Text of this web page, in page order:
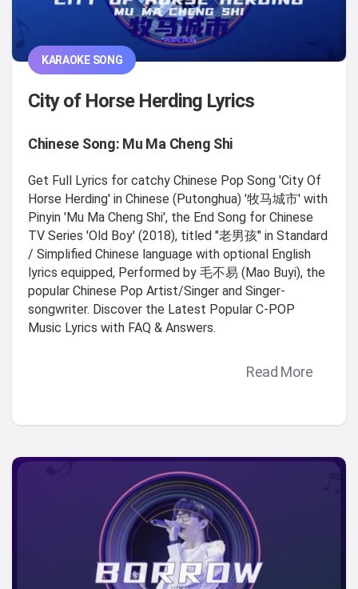
KARAOKE SONG
City of Horse Herding Lyrics
Chinese Song: Mu Ma Cheng Shi
Get Full Lyrics for catchy Chinese Pop Song 'City Of
Horse Herding' in Chinese (Putonghua) '牧马城市' with
Pinyin 'Mu Ma Cheng Shi', the End Song for Chinese
TV Series 'Old Boy' (2018), titled "老男孩" in Standard
/ Simplified Chinese language with optional English
lyrics equipped, Performed by 毛不易 (Mao Buyi), the
popular Chinese Pop Artist/Singer and Singer-
songwriter. Discover the Latest Popular C-POP
Music Lyrics with FAQ & Answers.
Read More